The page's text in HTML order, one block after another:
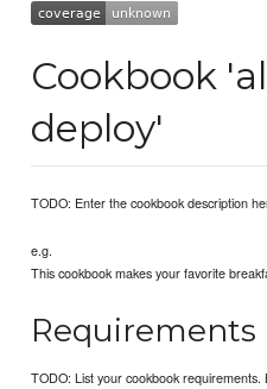
Cookbook
deploy'
TODO: Enter the cookbook description
e.g.
This cookbook makes your favorite
Requirements
TODO: List your cookbook